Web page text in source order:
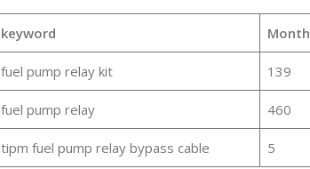
keyword
fuel pump relay kit 139
fuel pump relay 460
tipm fuel pump relay bypass cable 5